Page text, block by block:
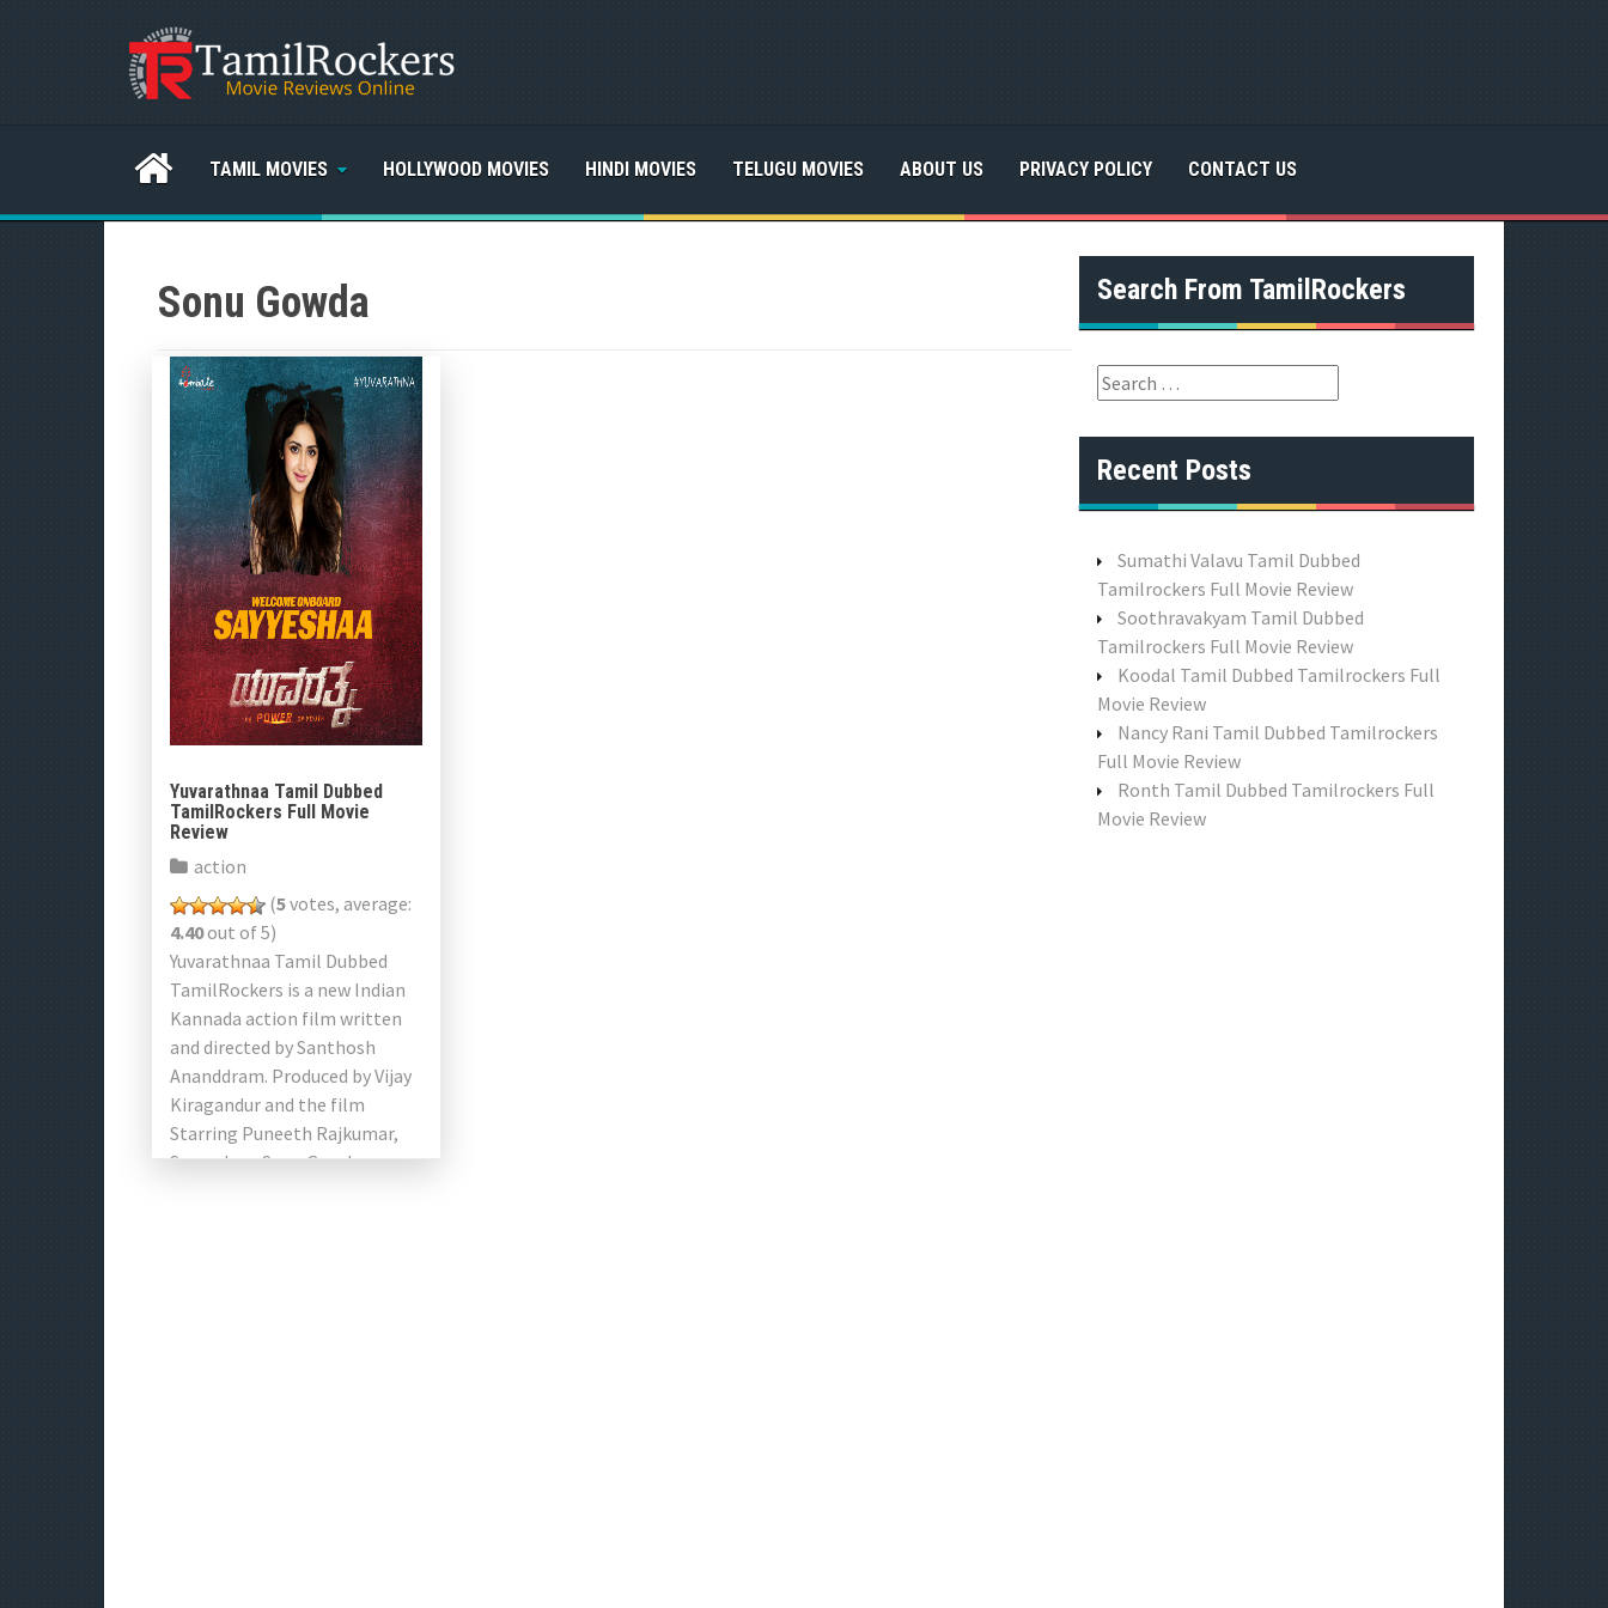
TAMIL MOVIES HOLLYWOOD MOVIES HINDI MOVIES TELUGU MOVIES ABOUT US PRIVACY POLICY CONTACT US
Sonu Gowda
Yuvarathnaa Tamil Dubbed
TamilRockers Full Movie
Review
action
(5votes, average:
4.40out of 5)
Yuvarathnaa Tamil Dubbed
TamilRockers is a new Indian
Kannada action film written
and directed by Santhosh
Ananddram. Produced by Vijay
Kiragandur and the film
Starring Puneeth Rajkumar,
Sayyeshaa, Sonu Gowda,
Search From TamilRockers
S
e
a
r
o
:
Recent Posts
Sumathi Valavu Tamil Dubbed
Tamilrockers Full Movie Review
Soothravakyam Tamil Dubbed
Tamilrockers Full Movie Review
Koodal Tamil Dubbed Tamilrockers Full
Movie Review
Nancy Rani Tamil Dubbed Tamilrockers
Full Movie Review
Ronth Tamil Dubbed Tamilrockers Full
Movie Review